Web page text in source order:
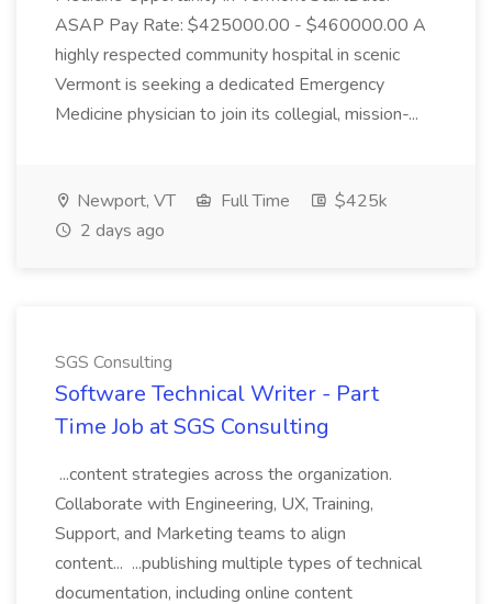
ASAP Pay Rate: $425000.00 - $460000.00 A
highly respected community hospital in scenic
Vermont is seeking a dedicated Emergency
Medicine physician to join its collegial, mission-...
Newport, VT Full Time
$425k
2 days ago
SGS Consulting
Software Technical Writer - Part
Time Job at SGS Consulting
...content strategies across the organization.
Collaborate with Engineering, UX, Training,
Support, and Marketing teams to align
content... ...publishing multiple types of technical
documentation, including online content